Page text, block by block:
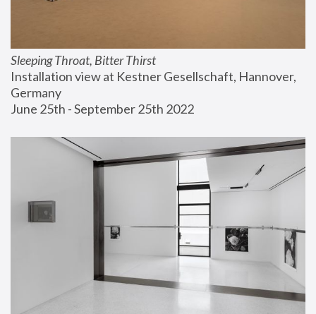
Sleeping Throat, Bitter Thirst
Installation view at Kestner Gesellschaft, Hannover,
Germany
June 25th - September 25th 2022